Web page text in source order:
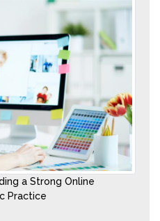
a Strong Online
Practice